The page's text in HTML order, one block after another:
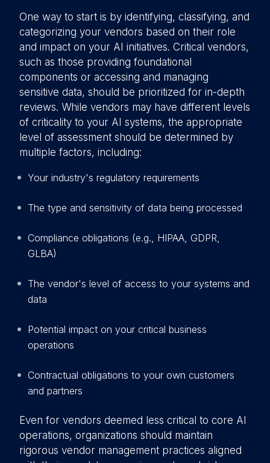
One way to start is by identifying, classifying, and
categorizing your vendors based on their role
and impact on your AI initiatives. Critical vendors,
such as those providing foundational
components or accessing and managing
sensitive data, should be prioritized for in-depth
reviews. While vendors may have different levels
of criticality to your AI systems, the appropriate
level of assessment should be determined by
multiple factors, including:
Your industry's regulatory requirements
The type and sensitivity of data being processed
Compliance obligations (e.g., HIPAA, GDPR,
GLBA)
The vendor's level of access to your systems and
data
Potential impact on your critical business
operations
Contractual obligations to your own customers
and partners
Even for vendors deemed less critical to core AI
operations, organizations should maintain
rigorous vendor management practices aligned